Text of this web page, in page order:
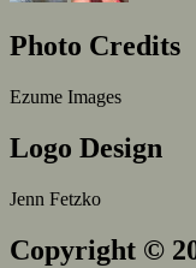
Photo Credits
Ezume Images
Logo Design
Jenn Fetzko
Copyright ©